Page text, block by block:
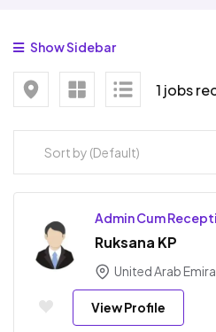
Show Sidebar
1 jobs
Admin Cum
Ruksana KP
United Arab
View Profile